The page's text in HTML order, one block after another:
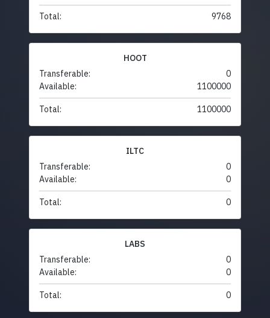
Total: 9768
HOOT
Transferable:
0
Available:
1100000
Total: 1100000
ILTC
Transferable:
0
Available:
0
Total: 0
LABS
Transferable:
0
Available:
0
Total: 0